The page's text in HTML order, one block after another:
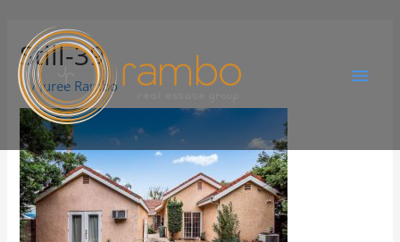
Still-39
ByJuree Rambo